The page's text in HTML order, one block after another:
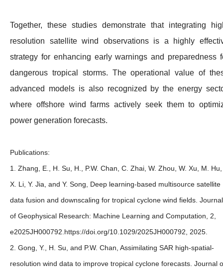
Together, these studies demonstrate that integrating
resolution satellite wind observations is a highly
strategy for enhancing early warnings and preparedness
dangerous tropical storms. The operational value of
advanced models is also recognized by the energy
where offshore wind farms actively seek them to
power generation forecasts.
Publications:
1. Zhang, E., H. Su, H., P.W. Chan, C. Zhai, W. Zhou, W. Xu, M. Hu,
X. Li, Y. Jia, and Y. Song, Deep learning‐based multisource satellite
data fusion and downscaling for tropical cyclone wind fields. Journal
of Geophysical Research: Machine Learning and Computation, 2,
e2025JH000792.https://doi.org/10.1029/2025JH000792, 2025.
2. Gong, Y., H. Su, and P.W. Chan, Assimilating SAR high-spatial-
resolution wind data to improve tropical cyclone forecasts. Journal